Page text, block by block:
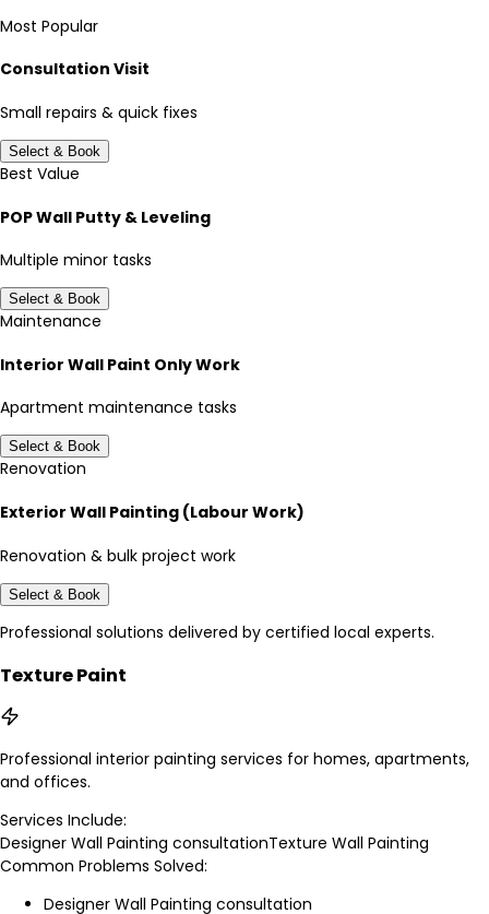
Most Popular
Consultation Visit
Small repairs & quick fixes
Select & Book
Best Value
POP Wall Putty & Leveling
Multiple minor tasks
Select & Book
Maintenance
Interior Wall Paint Only Work
Apartment maintenance tasks
Select & Book
Renovation
Exterior Wall Painting (Labour Work)
Renovation & bulk project work
Select & Book
Professional solutions delivered by certified local experts.
Texture Paint
Professional interior painting services for homes, apartments,
and offices.
Services Include:
Designer Wall Painting consultationTexture Wall Painting
Common Problems Solved:
Designer Wall Painting consultation